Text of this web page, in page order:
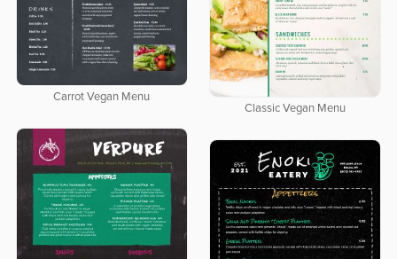
Carrot Vegan Menu
Classic Vegan Menu